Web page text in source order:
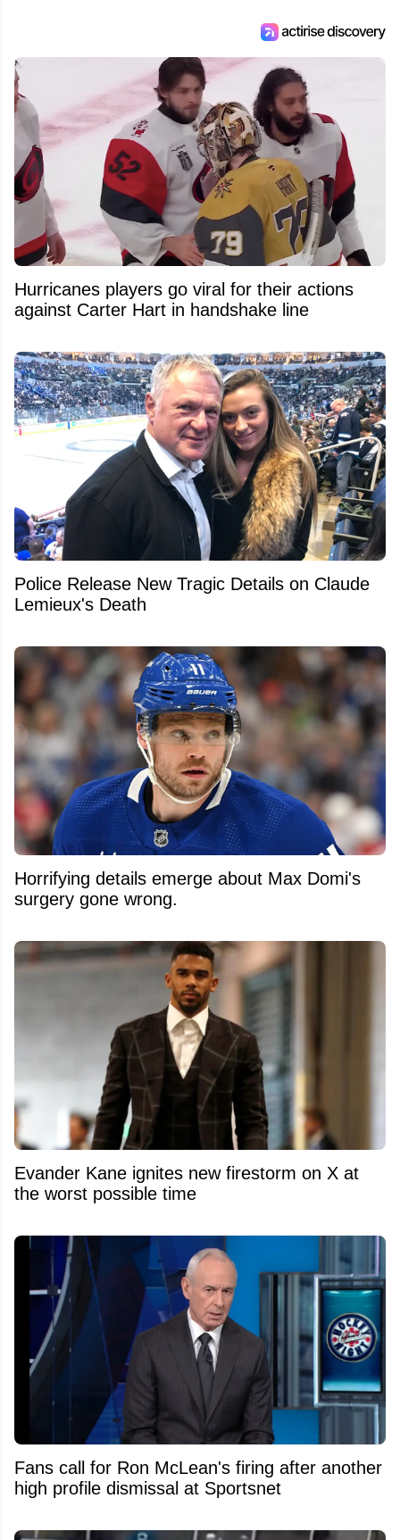
Hurricanes players go viral for their actions
against Carter Hart in handshake line
Police Release New Tragic Details on Claude
Lemieux's Death
Horrifying details emerge about Max Domi's
surgery gone wrong.
Evander Kane ignites new firestorm on X at
the worst possible time
Fans call for Ron McLean's firing after another
high profile dismissal at Sportsnet